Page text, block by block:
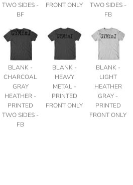
TWO SIDES -
BF
FRONT ONLY
TWO SIDES -
FB
BLANK -
CHARCOAL
GRAY
HEATHER -
PRINTED
TWO SIDES -
FB
BLANK -
HEAVY
METAL -
PRINTED
FRONT ONLY
BLANK -
LIGHT
HEATHER
GRAY -
PRINTED
FRONT ONLY